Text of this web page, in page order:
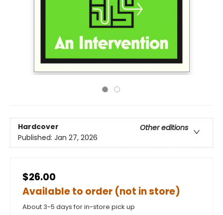
Hardcover
Other editions
Published: Jan 27, 2026
$26.00
Available to order (not in store)
About 3-5 days for in-store pick up